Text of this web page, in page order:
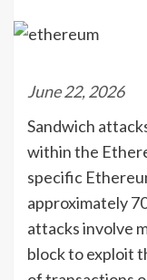
June 22, 2026
Sandwich
within the
specific
approximately
attacks involve
block to exploit